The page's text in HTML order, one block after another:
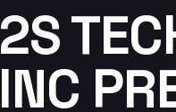
2S
INC